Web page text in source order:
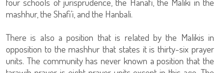
mashhur, the Shafi’i, and the Hanbali.
There is also a position that is related by the Malikis in
opposition to the mashhur that states it is thirty-six prayer
units. The community has never known a position that the